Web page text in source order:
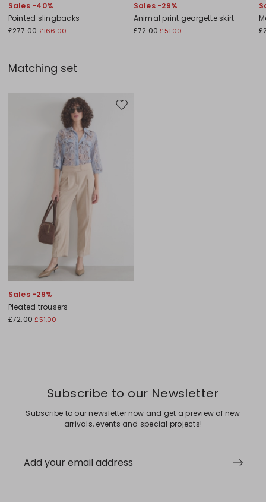
Sales -40%
Pointed slingbacks
£277.00£166.00
Sales -29%
Animal print georgette skirt
£72.00£51.00
Matching set
Move to wishlist
Sales -29%
Pleated trousers
£72.00£51.00
Subscribe to our Newsletter
Subscribe to our newsletter now and get a preview of new
arrivals, events and special projects!
Add your email address